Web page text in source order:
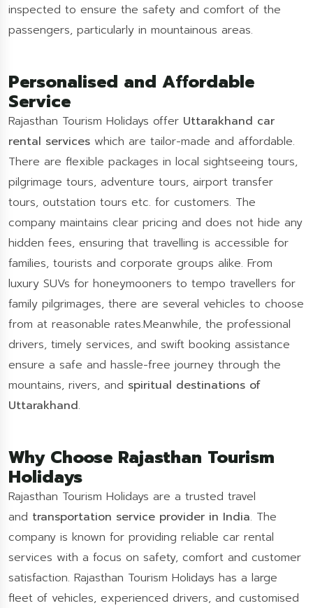
inspected to ensure the safety and comfort of the
passengers, particularly in mountainous areas.
Personalised and Affordable
Service
Rajasthan Tourism Holidays offer Uttarakhand car
rental services which are tailor-made and affordable.
There are flexible packages in local sightseeing tours,
pilgrimage tours, adventure tours, airport transfer
tours, outstation tours etc. for customers. The
company maintains clear pricing and does not hide any
hidden fees, ensuring that travelling is accessible for
families, tourists and corporate groups alike. From
luxury SUVs for honeymooners to tempo travellers for
family pilgrimages, there are several vehicles to choose
from at reasonable rates.Meanwhile, the professional
drivers, timely services, and swift booking assistance
ensure a safe and hassle-free journey through the
mountains, rivers, and spiritual destinations of
Uttarakhand.
Why Choose Rajasthan Tourism
Holidays
Rajasthan Tourism Holidays are a trusted travel
and transportation service provider in India. The
company is known for providing reliable car rental
services with a focus on safety, comfort and customer
satisfaction. Rajasthan Tourism Holidays has a large
fleet of vehicles, experienced drivers, and customised